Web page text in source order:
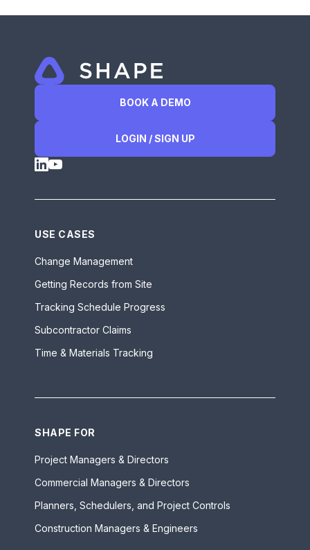
BOOK A DEMO
LOGIN / SIGN UP
USE CASES
Change Management
Getting Records from Site
Tracking Schedule Progress
Subcontractor Claims
Time & Materials Tracking
SHAPE FOR
Project Managers & Directors
Commercial Managers & Directors
Planners, Schedulers, and Project Controls
Construction Managers & Engineers